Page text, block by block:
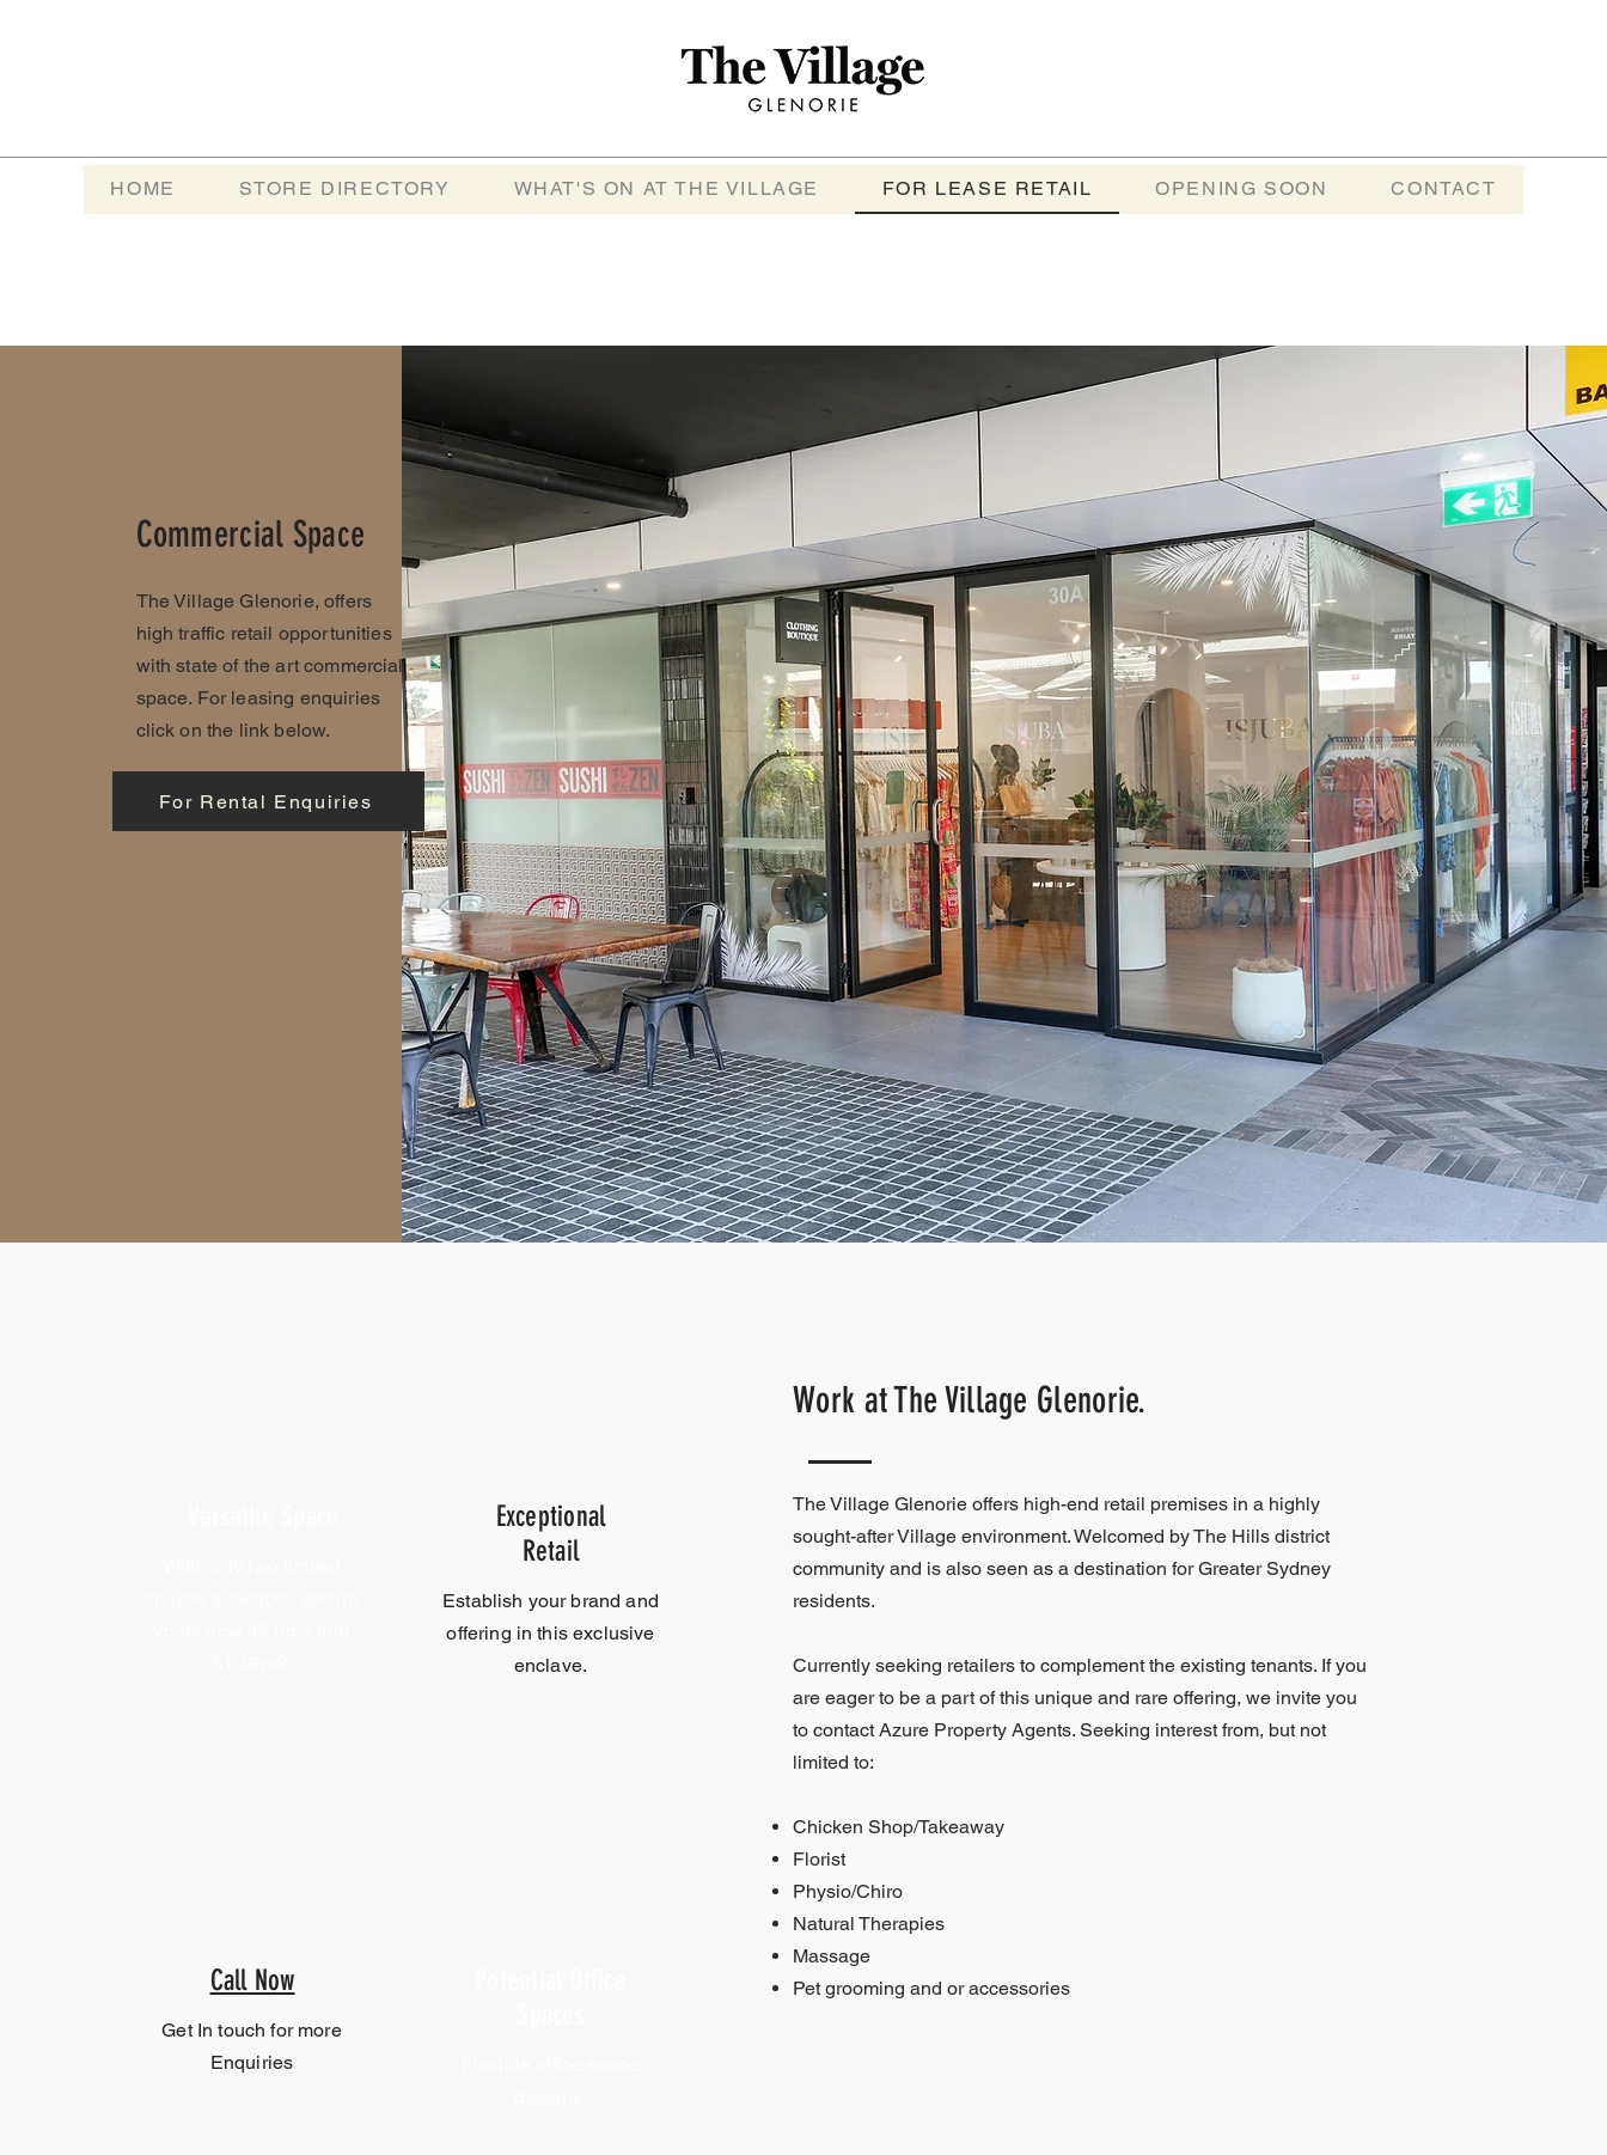
HOME STORE DIRECTORY WHAT'S ON AT THE VILLAGE FOR LEASE RETAIL OPENING SOON CONTACT
Commercial Space
The Village Glenorie, offers
high traffic retail opportunities
with state of the art commercial
space. For leasing enquiries
click on the link below.
For Rental Enquiries
Exceptional
Retail
Establish your brand and
offering in this exclusive
enclave.
Call Now
Get In touch for more
Enquiries
Work at The Village Glenorie.
The Village Glenorie offers high-end retail premises in a highly
sought-after Village environment. Welcomed by The Hills district
community and is also seen as a destination for Greater Sydney
residents.
Currently seeking retailers to complement the existing tenants. If you
are eager to be a part of this unique and rare offering, we invite you
to contact Azure Property Agents. Seeking interest from, but not
limited to:
Chicken Shop/Takeaway
Florist
Physio/Chiro
Natural Therapies
Massage
Pet grooming and or accessories